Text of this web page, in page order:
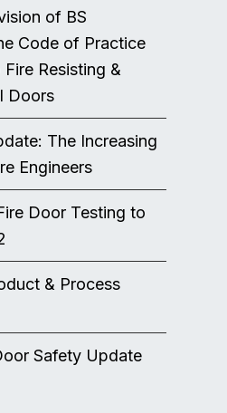
of BS
Code of Practice
Resisting &
Doors
The Increasing
Engineers
Door Testing to
& Process
Safety Update